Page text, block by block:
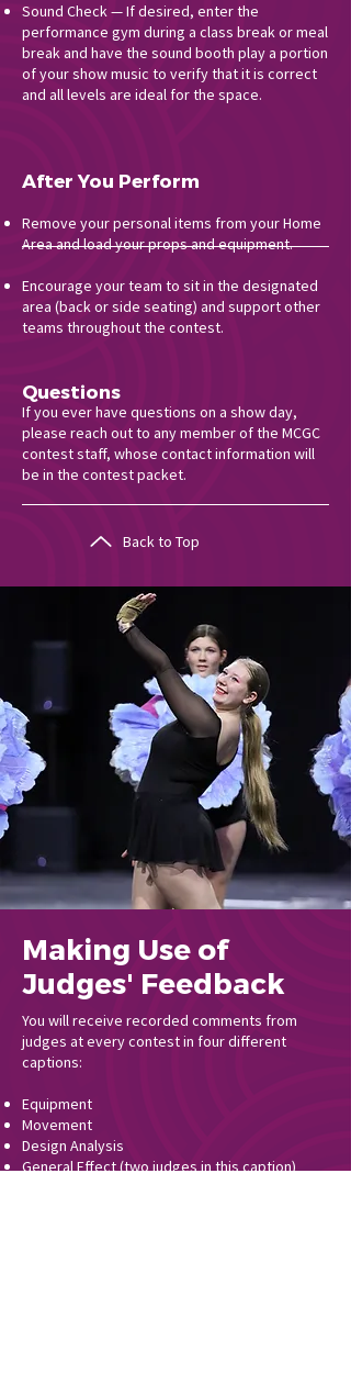
Sound Check — If desired, enter the
performance gym during a class break or meal
break and have the sound booth play a portion
of your show music to verify that it is correct
and all levels are ideal for the space.
After You Perform
Remove your personal items from your Home
Area and load your props and equipment.
Encourage your team to sit in the designated
area (back or side seating) and support other
teams throughout the contest.
Questions
If you ever have questions on a show day,
please reach out to any member of the MCGC
contest staff, whose contact information will
be in the contest packet.
Back to Top
Making Use of
Judges' Feedback
You will receive recorded comments from
judges at every contest in four different
captions:
Equipment
Movement
Design Analysis
General Effect (two judges in this caption)